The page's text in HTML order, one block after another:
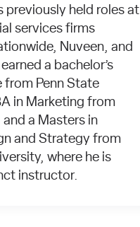
previously held roles at
services firms
Nuveen, and
a bachelor’s
from Penn State
in Marketing from
and a Masters in
and Strategy from
where he is
instructor.